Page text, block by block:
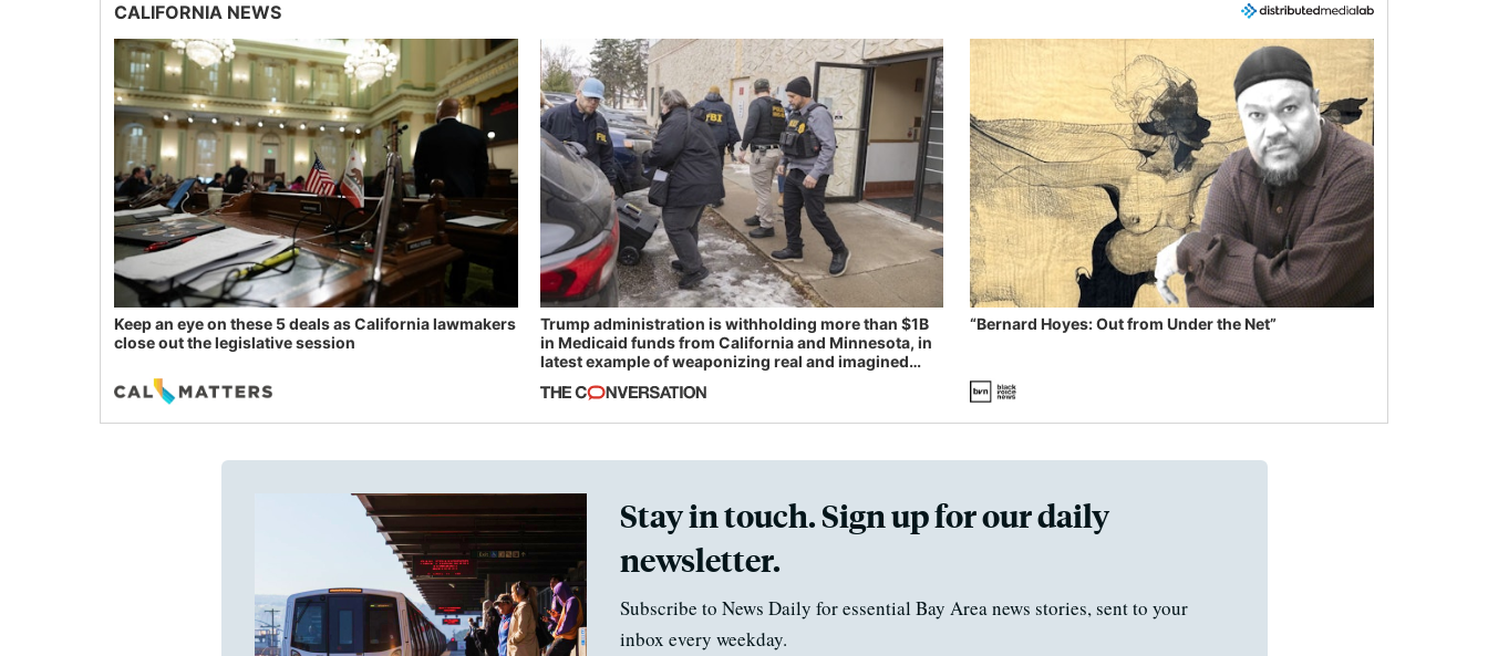
CALIFORNIA NEWS
Keep an eye on these 5 deals as California lawmakers
close out the legislative session
Trump administration is withholding more than $1B
in Medicaid funds from California and Minnesota, in
latest example of weaponizing real and imagined
“Bernard Hoyes: Out from Under the Net”
Stay in touch. Sign up for our daily
newsletter.
Subscribe to News Daily for essential Bay Area news stories, sent to your
inbox every weekday.